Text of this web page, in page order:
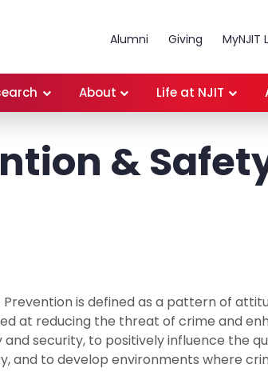
Alumni Giving MyNJIT
About Life at NJIT
&
Prevention is defined as a pattern of
at reducing the threat of crime and
and security, to positively influence the
and to develop environments where